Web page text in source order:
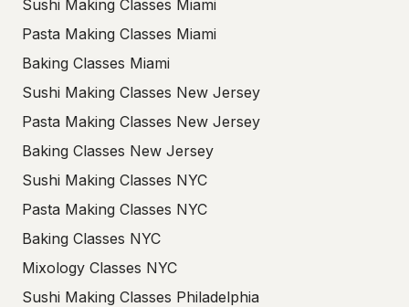
Sushi Making Classes Miami
Pasta Making Classes Miami
Baking Classes Miami
Sushi Making Classes New Jersey
Pasta Making Classes New Jersey
Baking Classes New Jersey
Sushi Making Classes NYC
Pasta Making Classes NYC
Baking Classes NYC
Mixology Classes NYC
Sushi Making Classes Philadelphia